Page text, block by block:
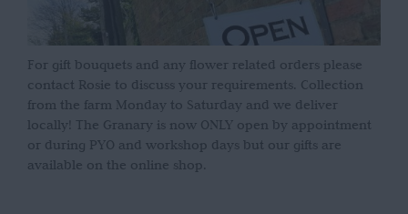
For gift bouquets and any flower related orders please
contact Rosie to discuss your requirements. Collection
from the farm Monday to Saturday and we deliver
locally! The Granary is now ONLY open by appointment
or during PYO and workshop days but our gifts are
available on the online shop.